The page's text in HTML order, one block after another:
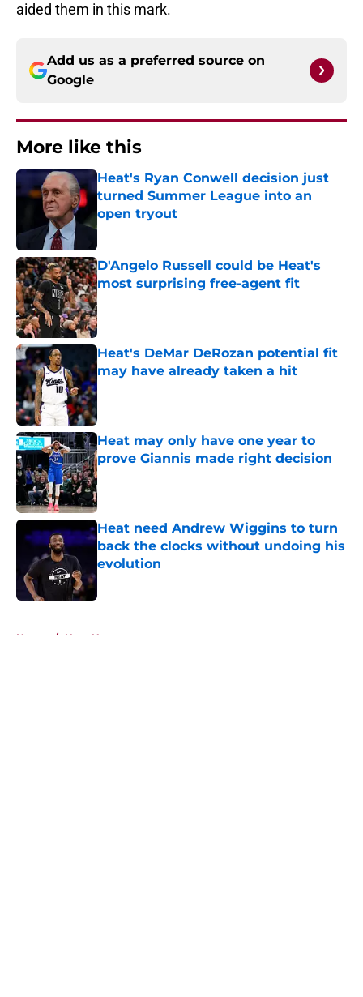
aided them in this mark.
Add us as a preferred source on
Google
More like this
Heat's Ryan Conwell decision just
turned Summer League into an
open tryout
Published by on Invalid Date
D'Angelo Russell could be Heat's
most surprising free-agent fit
Published by on Invalid Date
Heat's DeMar DeRozan potential fit
may have already taken a hit
Published by on Invalid Date
Heat may only have one year to
prove Giannis made right decision
Published by on Invalid Date
Heat need Andrew Wiggins to turn
back the clocks without undoing his
evolution
Published by on Invalid Date
Home / Heat News